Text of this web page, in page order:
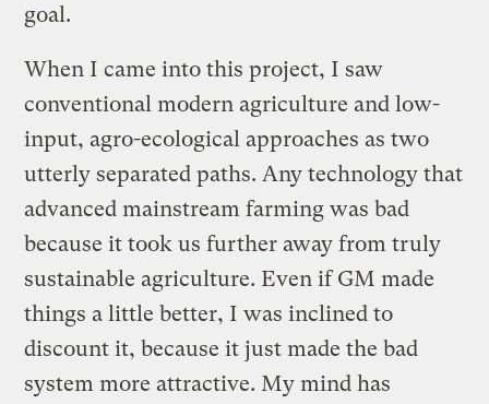
goal.
When I came into this project, I saw
conventional modern agriculture and low-
input, agro-ecological approaches as two
utterly separated paths. Any technology that
advanced mainstream farming was bad
because it took us further away from truly
sustainable agriculture. Even if GM made
things a little better, I was inclined to
discount it, because it just made the bad
system more attractive. My mind has